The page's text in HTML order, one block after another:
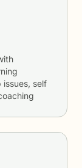
issues, self